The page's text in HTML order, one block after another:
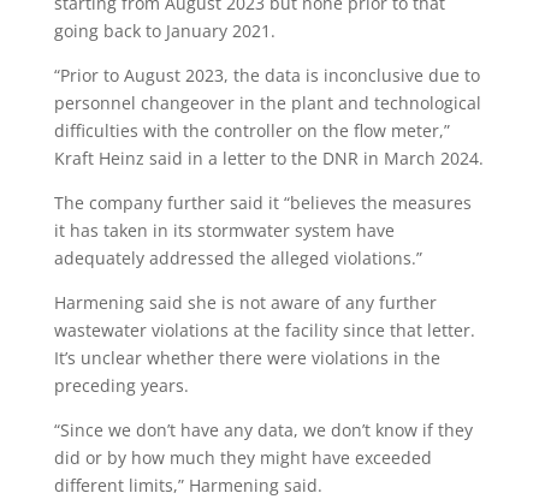
going back to January 2021.
“Prior to August 2023, the data is inconclusive due to
personnel changeover in the plant and technological
difficulties with the controller on the flow meter,”
Kraft Heinz said in a letter to the DNR in March 2024.
The company further said it “believes the measures
it has taken in its stormwater system have
adequately addressed the alleged violations.”
Harmening said she is not aware of any further
wastewater violations at the facility since that letter.
It’s unclear whether there were violations in the
preceding years.
“Since we don’t have any data, we don’t know if they
did or by how much they might have exceeded
different limits,” Harmening said.